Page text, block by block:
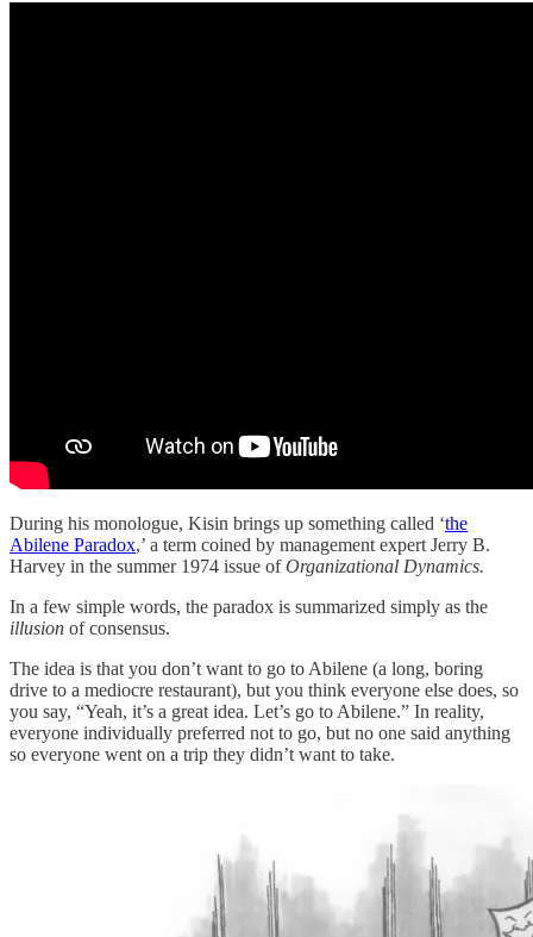
During his monologue, Kisin brings up something called ‘the
Abilene Paradox,’ a term coined by management expert Jerry B.
Harvey in the summer 1974 issue ofOrganizational Dynamics.
In a few simple words, the paradox is summarized simply as the
illusion of consensus.
The idea is that you don’t want to go to Abilene (a long, boring
drive to a mediocre restaurant), but you think everyone else does, so
you say, “Yeah, it’s a great idea. Let’s go to Abilene.” In reality,
everyone individually preferred not to go, but no one said anything
so everyone went on a trip they didn’t want to take.